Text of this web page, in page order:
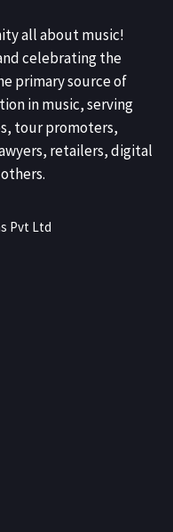
all about music!
celebrating the
primary source of
in music, serving
tour promoters,
retailers, digital
Pvt Ltd